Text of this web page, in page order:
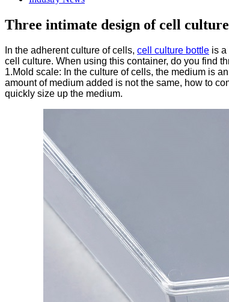
Three intimate design of cell
In the adherent culture of cells, cell culture bottle is a
cell culture. When using this container, do you find
1.Mold scale: In the culture of cells, the medium is
amount of medium added is not the same, how to
quickly size up the medium.